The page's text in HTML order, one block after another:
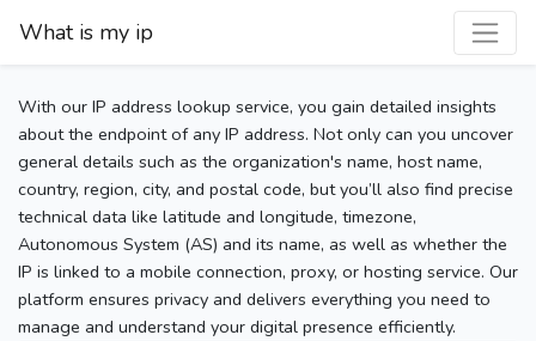
What is my ip
With our IP address lookup service, you gain detailed insights
about the endpoint of any IP address. Not only can you uncover
general details such as the organization's name, host name,
country, region, city, and postal code, but you’ll also find precise
technical data like latitude and longitude, timezone,
Autonomous System (AS) and its name, as well as whether the
IP is linked to a mobile connection, proxy, or hosting service. Our
platform ensures privacy and delivers everything you need to
manage and understand your digital presence efficiently.